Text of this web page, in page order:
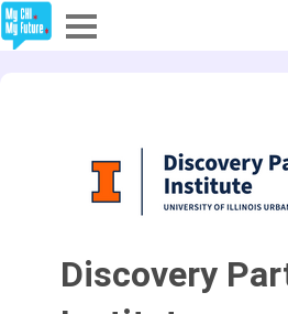
Discovery